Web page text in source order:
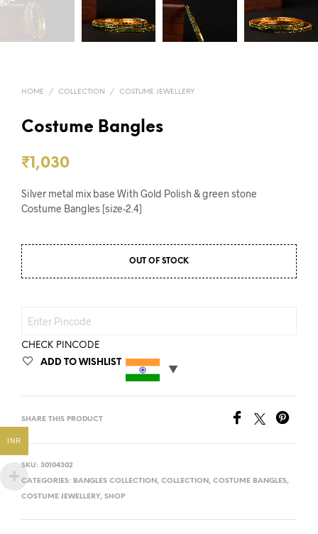
HOME / COLLECTION / COSTUME JEWELLERY
Costume Bangles
₹1,030
Silver metal mix base With Gold Polish & green stone
Costume Bangles [size-2.4]
OUT OF STOCK
CHECK PINCODE
ADD TO WISHLIST
SHARE THIS PRODUCT
SKU: 30104302
CATEGORIES: BANGLES COLLECTION, COLLECTION, COSTUME BANGLES,
COSTUME JEWELLERY, SHOP
INR